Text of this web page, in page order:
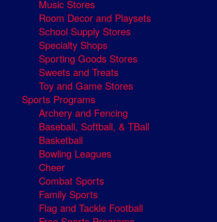
Music Stores
Room Decor and Playsets
School Supply Stores
Specialty Shops
Sporting Goods Stores
Sweets and Treats
Toy and Game Stores
Sports Programs
Archery and Fencing
Baseball, Softball, & TBall
Basketball
Bowling Leagues
Cheer
Combat Sports
Family Sports
Flag and Tackle Football